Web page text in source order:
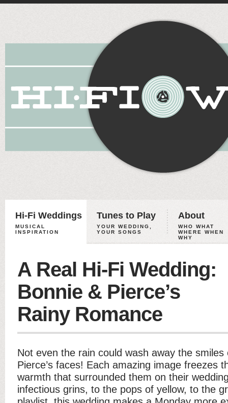
Hi-Fi Weddings
MUSICAL
INSPIRATION
Tunes to Play
YOUR WEDDING,
YOUR SONGS
About
WHO WHAT
WHERE WHEN
WHY
A Real Hi-Fi Wedding:
Bonnie & Pierce’s
Rainy Romance
Not even the rain could wash away the smiles
Pierce’s faces! Each amazing image freezes
warmth that surrounded them on their
infectious grins, to the pops of yellow, to the